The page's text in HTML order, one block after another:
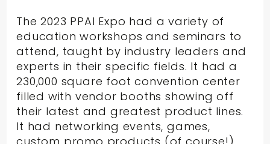
The 2023 PPAI Expo had a variety of
education workshops and seminars to
attend, taught by industry leaders and
experts in their specific fields. It had a
230,000 square foot convention center
filled with vendor booths showing off
their latest and greatest product lines.
It had networking events, games,